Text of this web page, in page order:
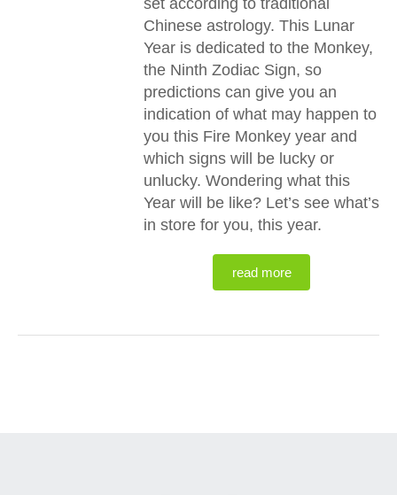
set according to traditional
Chinese astrology. This Lunar
Year is dedicated to the Monkey,
the Ninth Zodiac Sign, so
predictions can give you an
indication of what may happen to
you this Fire Monkey year and
which signs will be lucky or
unlucky. Wondering what this
Year will be like? Let’s see what’s
in store for you, this year.
read more